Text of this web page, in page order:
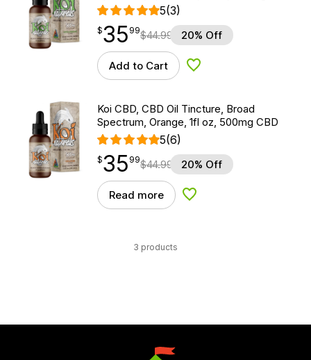
5(3)
$35.99
$35
point 99$44.99 20% Off
Add to Cart Add to Wishlist
Koi CBD, CBD Oil Tincture, Broad
Spectrum, Orange, 1fl oz, 500mg CBD
5(6)
$35.99
$35
point 99$44.99 20% Off
Read more Add to Wishlist
3 products